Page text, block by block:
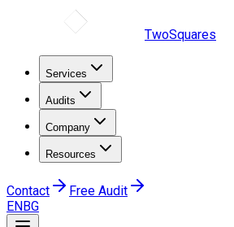
TwoSquares
Services
Audits
Company
Resources
Contact
Free Audit
ENBG